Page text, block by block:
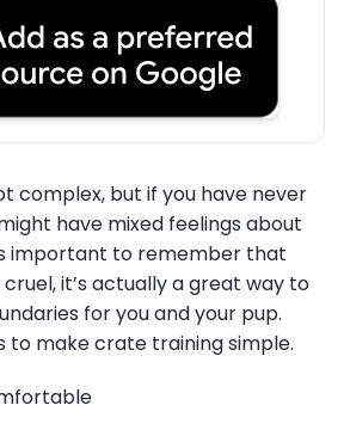
complex, but if you have never
have mixed feelings about
important to remember that
it’s actually a great way to
for you and your pup.
to make crate training simple.